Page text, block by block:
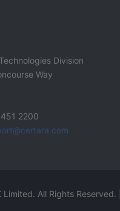
Division
Way
2200
All Rights Reserved. |